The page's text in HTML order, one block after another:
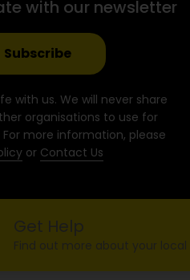
Get Help
Find out more about your
with our newsletter
Subscribe
with us. We will never share
organisations to use for
more information, please
or Contact Us